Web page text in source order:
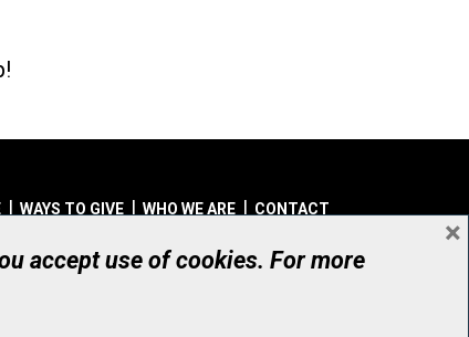
WAYS TO GIVE WHO WE ARE CONTACT
© UHN Foundation, all rights reserved
Organization Number: 12386 4068 RR0001
accept use of cookies. For more
×